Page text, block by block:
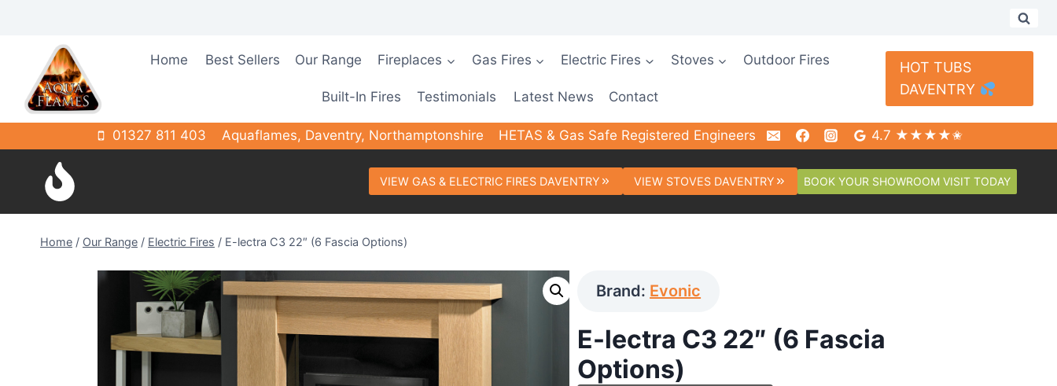
Home Best Sellers Our Range Fireplaces Gas Fires Electric Fires Stoves Outdoor Fires
Built-In Fires Testimonials Latest News Contact
HOT TUBS
DAVENTRY
01327 811 403 Aquaflames, Daventry, Northamptonshire HETAS & Gas Safe Registered Engineers 4.7 ★★★★✬
VIEW GAS & ELECTRIC FIRES DAVENTRY VIEW STOVES DAVENTRY BOOK YOUR SHOWROOM VISIT TODAY
Home / Our Range / Electric Fires / E-lectra C3 22″ (6 Fascia Options)
Brand: Evonic
E-lectra C3 22″ (6 Fascia
Options)